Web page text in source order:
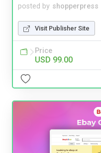
posted by shopperpress
Visit Publisher Site
Price
USD 99.00